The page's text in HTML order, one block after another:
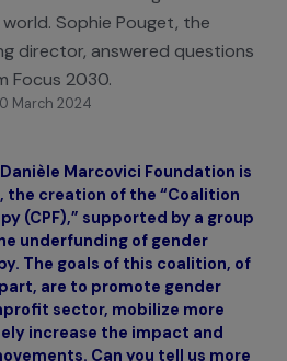
Danièle Marcovici
favor of women and girls in
world. Sophie Pouget, the
director, answered
20 March 2024
Danièle Marcovici Foundation
the creation of the
(CPF),” supported by a
underfunding of gender
The goals of this coalition,